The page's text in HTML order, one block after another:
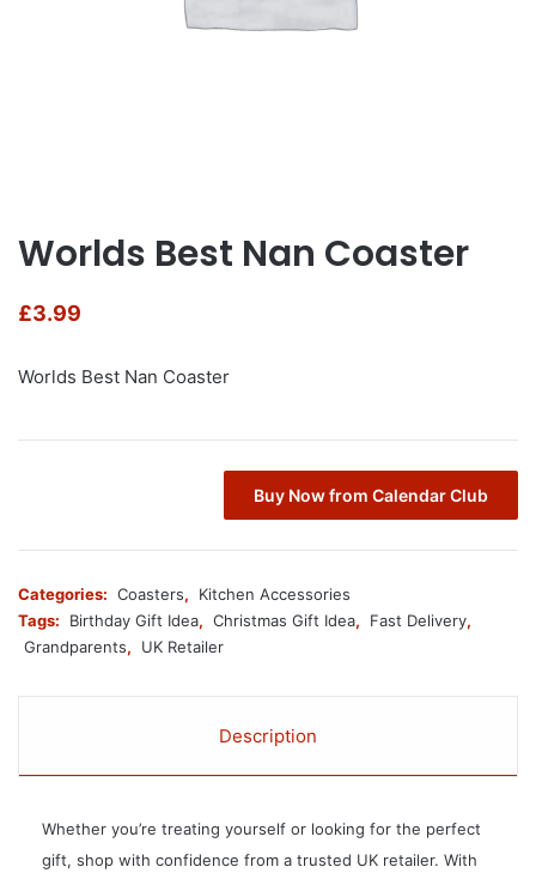
Worlds Best Nan Coaster
£3.99
Worlds Best Nan Coaster
Buy Now from Calendar Club
Categories: Coasters,
Kitchen Accessories
Tags:
Birthday Gift Idea, Christmas Gift Idea, Fast Delivery,
Grandparents, UK Retailer
Description
Whether you’re treating yourself or looking for the perfect
gift, shop with confidence from a trusted UK retailer. With